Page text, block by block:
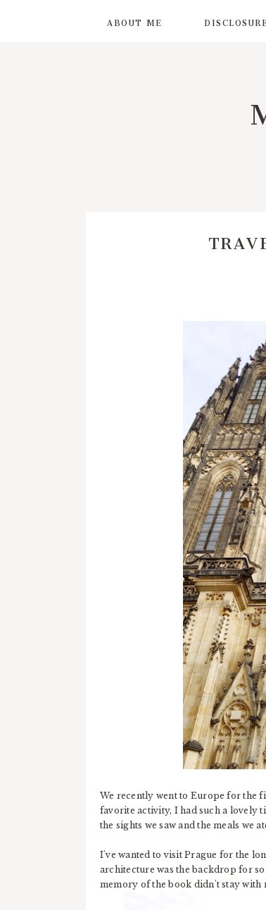
ABOUT ME
We recently went to Europe for the
favorite activity, I had such a lovely
the sights we saw and the meals we
I've wanted to visit Prague for the
architecture was the backdrop for
memory of the book didn't stay with